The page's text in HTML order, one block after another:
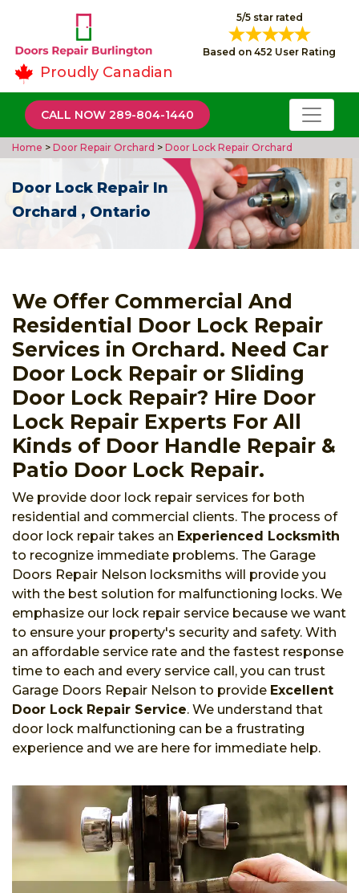
5/5 star rated
Based on 452 User Rating
Proudly Canadian
CALL NOW 289-804-1440
Home > Door Repair Orchard > Door Lock Repair Orchard
Door Lock Repair In
Orchard , Ontario
We Offer Commercial And
Residential Door Lock Repair
Services in Orchard. Need Car
Door Lock Repair or Sliding
Door Lock Repair? Hire Door
Lock Repair Experts For All
Kinds of Door Handle Repair &
Patio Door Lock Repair.
We provide door lock repair services for both
residential and commercial clients. The process of
door lock repair takes an Experienced Locksmith
to recognize immediate problems. The Garage
Doors Repair Nelson locksmiths will provide you
with the best solution for malfunctioning locks. We
emphasize our lock repair service because we want
to ensure your property's security and safety. With
an affordable service rate and the fastest response
time to each and every service call, you can trust
Garage Doors Repair Nelson to provide Excellent
Door Lock Repair Service. We understand that
door lock malfunctioning can be a frustrating
experience and we are here for immediate help.